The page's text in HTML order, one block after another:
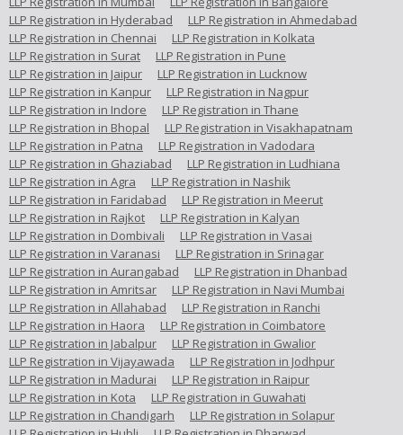
LLP Registration in Hyderabad
LLP Registration in Ahmedabad
LLP Registration in Chennai
LLP Registration in Kolkata
LLP Registration in Surat
LLP Registration in Pune
LLP Registration in Jaipur
LLP Registration in Lucknow
LLP Registration in Kanpur
LLP Registration in Nagpur
LLP Registration in Indore
LLP Registration in Thane
LLP Registration in Bhopal
LLP Registration in Visakhapatnam
LLP Registration in Patna
LLP Registration in Vadodara
LLP Registration in Ghaziabad
LLP Registration in Ludhiana
LLP Registration in Agra
LLP Registration in Nashik
LLP Registration in Faridabad
LLP Registration in Meerut
LLP Registration in Rajkot
LLP Registration in Kalyan
LLP Registration in Dombivali
LLP Registration in Vasai
LLP Registration in Varanasi
LLP Registration in Srinagar
LLP Registration in Aurangabad
LLP Registration in Dhanbad
LLP Registration in Amritsar
LLP Registration in Navi Mumbai
LLP Registration in Allahabad
LLP Registration in Ranchi
LLP Registration in Haora
LLP Registration in Coimbatore
LLP Registration in Jabalpur
LLP Registration in Gwalior
LLP Registration in Vijayawada
LLP Registration in Jodhpur
LLP Registration in Madurai
LLP Registration in Raipur
LLP Registration in Kota
LLP Registration in Guwahati
LLP Registration in Chandigarh
LLP Registration in Solapur